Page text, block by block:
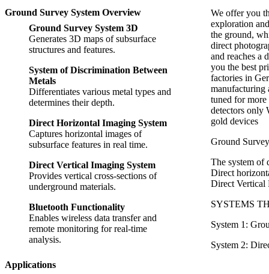
Ground Survey System Overview
Ground Survey System 3D
Generates 3D maps of subsurface
structures and features.
System of Discrimination Between
Metals
Differentiates various metal types and
determines their depth.
Direct Horizontal Imaging System
Captures horizontal images of
subsurface features in real time.
Direct Vertical Imaging System
Provides vertical cross-sections of
underground materials.
Bluetooth Functionality
Enables wireless data transfer and
remote monitoring for real-time
analysis.
Applications
was:
We offer you
exploration
the ground,
direct
and reaches a
you the best
factories in
manufacturing
tuned for
detectors only
gold devices
Ground
The system of
Direct
Direct Vertical
SYSTEMS
System 1:
System 2: